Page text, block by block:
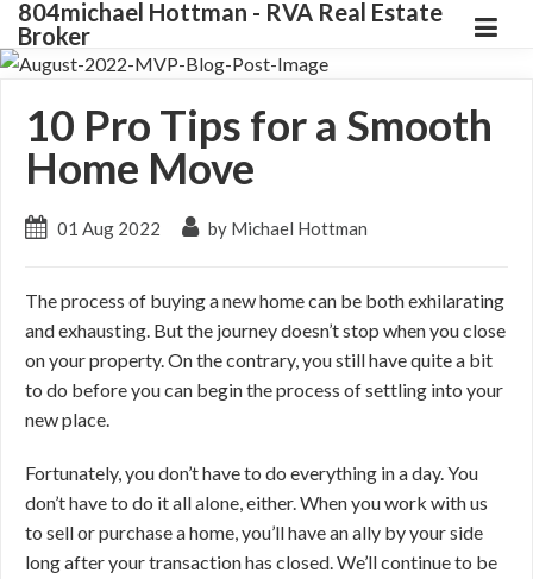
804michael Hottman - RVA Real Estate
Broker
10 Pro Tips for a Smooth
Home Move
01 Aug 2022 by Michael Hottman
The process of buying a new home can be both exhilarating
and exhausting. But the journey doesn’t stop when you close
on your property. On the contrary, you still have quite a bit
to do before you can begin the process of settling into your
new place.
Fortunately, you don’t have to do everything in a day. You
don’t have to do it all alone, either. When you work with us
to sell or purchase a home, you’ll have an ally by your side
long after your transaction has closed. We’ll continue to be